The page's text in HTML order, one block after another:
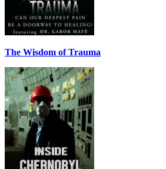
The Wisdom of Trauma